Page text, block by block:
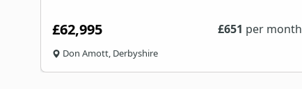
£62,995 £651 per month
Don Amott, Derbyshire